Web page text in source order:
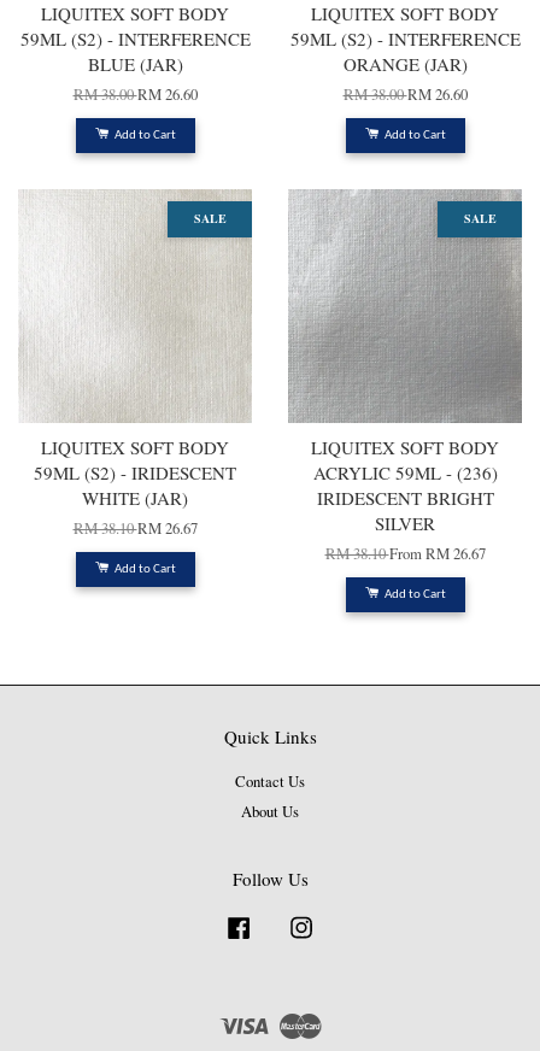
LIQUITEX SOFT BODY
59ML (S2) - INTERFERENCE
BLUE (JAR)
RM 38.00RM 26.60
Add to Cart
LIQUITEX SOFT BODY
59ML (S2) - INTERFERENCE
ORANGE (JAR)
RM 38.00RM 26.60
Add to Cart
SALE
LIQUITEX SOFT BODY
59ML (S2) - IRIDESCENT
WHITE (JAR)
RM 38.10RM 26.67
Add to Cart
SALE
LIQUITEX SOFT BODY
ACRYLIC 59ML - (236)
IRIDESCENT BRIGHT
SILVER
RM 38.10FromRM 26.67
Add to Cart
Quick Links
Contact Us
About Us
Follow Us
Facebook
Visa Master